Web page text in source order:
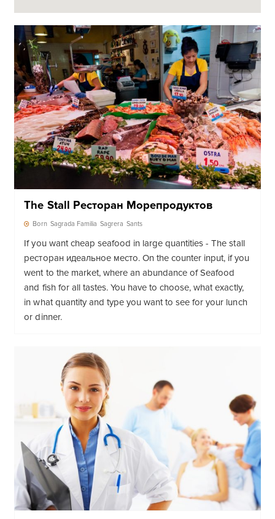
The Stall Ресторан Морепродуктов
Born Sagrada Familia Sagrera Sants
If you want cheap seafood in large quantities - The stall
ресторан идеальное место. On the counter input, if you
went to the market, where an abundance of Seafood
and fish for all tastes. You have to choose, what exactly,
in what quantity and type you want to see for your lunch
or dinner.